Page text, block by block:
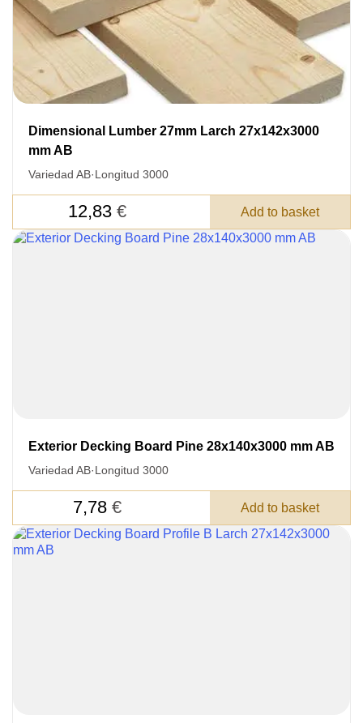
Dimensional Lumber 27mm Larch 27x142x3000
mm AB
Variedad AB·Longitud 3000
12,83 € Add to basket
Exterior Decking Board Pine 28x140x3000 mm AB
Variedad AB·Longitud 3000
7,78 € Add to basket
LEAVE YOUR
DETAILS FOR
FEEDBACK ON THE ORDER.
SKU